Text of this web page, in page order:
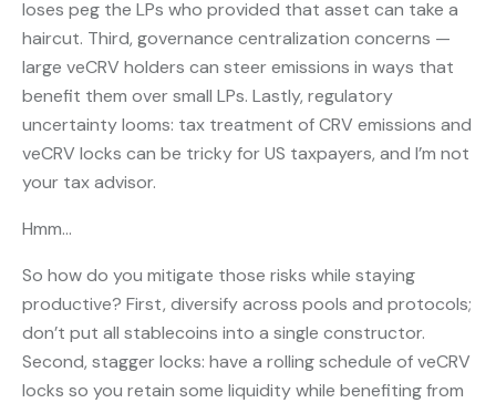
loses peg the LPs who provided that asset can take a
haircut. Third, governance centralization concerns —
large veCRV holders can steer emissions in ways that
benefit them over small LPs. Lastly, regulatory
uncertainty looms: tax treatment of CRV emissions and
veCRV locks can be tricky for US taxpayers, and I’m not
your tax advisor.
Hmm…
So how do you mitigate those risks while staying
productive? First, diversify across pools and protocols;
don’t put all stablecoins into a single constructor.
Second, stagger locks: have a rolling schedule of veCRV
locks so you retain some liquidity while benefiting from